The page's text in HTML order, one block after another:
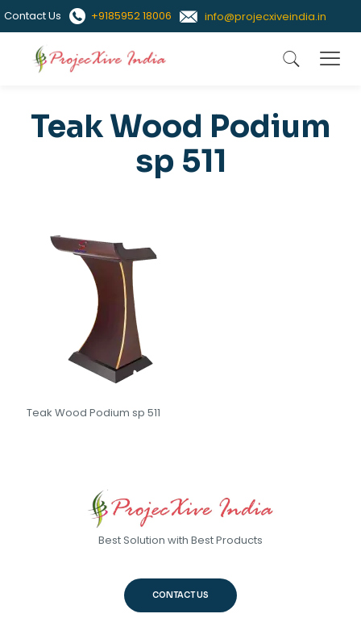
Contact Us +9185952 18006 info@projecxiveindia.in
Teak Wood Podium
sp 511
Teak Wood Podium sp 511
Best Solution with Best Products
CONTACT US